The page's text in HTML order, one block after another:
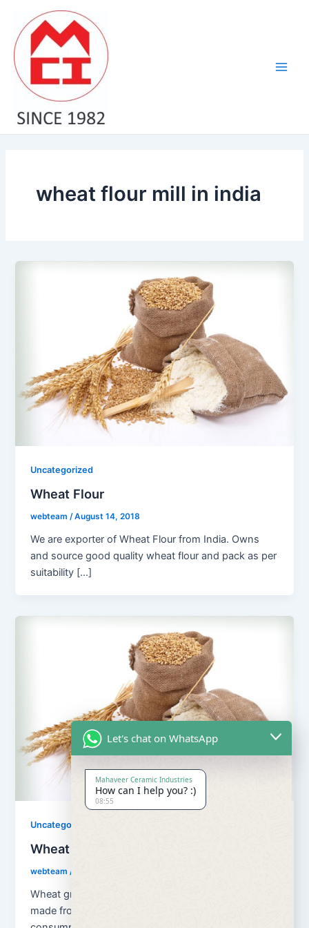
content
wheat flour mill in india
Uncategorized
Wheat Flour
webteam /August 14, 2018
We are exporter of Wheat Flour from India. Owns
and source good quality wheat flour and pack as per
suitability […]
Uncategorized
Wheat Grains and Wheat Flour
webteam /
Wheat grains and wheat flour Flour is a powder
made from the grinding of wheat used for human
Let's chat on WhatsApp
Mahaveer Ceramic Industries
How can I help you? :)
08:55